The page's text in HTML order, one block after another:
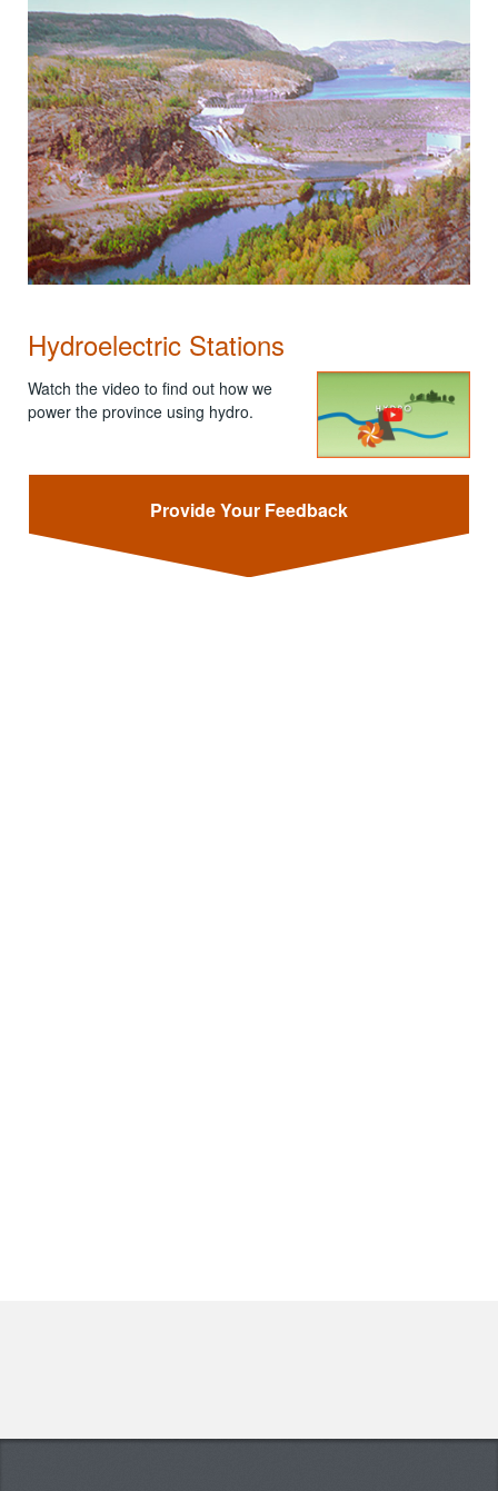
Hydroelectric Stations
Watch the video to find out how we
power the province using hydro.
Provide Your Feedback